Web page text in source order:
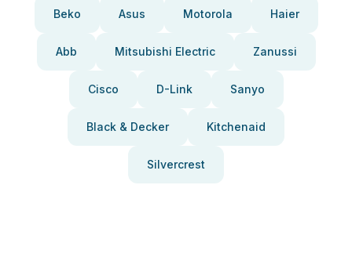
Beko Asus Motorola Haier
Abb Mitsubishi Electric Zanussi
Cisco D-Link Sanyo
Black & Decker Kitchenaid
Silvercrest